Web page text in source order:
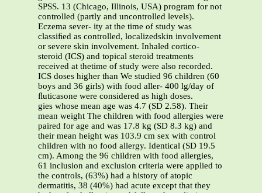
SPSS. 13 (Chicago, Illinois, USA) program for not
controlled (partly and uncontrolled levels).
Eczema sever- ity at the time of study was
classiﬁed as controlled, localizedskin involvement
or severe skin involvement. Inhaled cortico-
steroid (ICS) and topical steroid treatments
received at thetime of study were also recorded.
ICS doses higher than We studied 96 children (60
boys and 36 girls) with food aller- 400 lg/day of
ﬂuticasone were considered as high doses.
gies whose mean age was 4.7 (SD 2.58). Their
mean weight The children with food allergies were
paired for age and was 17.8 kg (SD 8.3 kg) and
their mean height was 103.9 cm sex with control
children with no food allergy. Identical (SD 19.5
cm). Among the 96 children with food allergies,
61 inclusion and exclusion criteria were applied to
the controls, (63%) had a history of atopic
dermatitis, 38 (40%) had acute except that they